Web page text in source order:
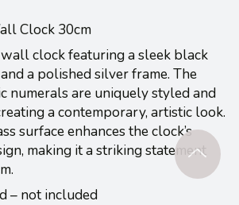
Clock 30cm
clock featuring a sleek black
a polished silver frame. The
numerals are uniquely styled and
a contemporary, artistic look.
surface enhances the clock’s
making it a striking statement
– not included